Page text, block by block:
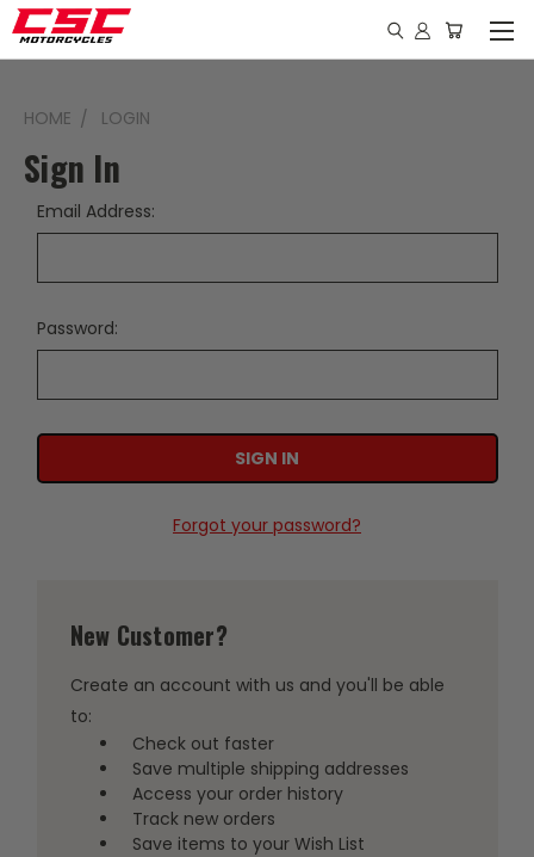
HOME LOGIN
Sign In
Email Address:
Password:
Forgot your password?
New Customer?
Create an account with us and you'll be able
to:
Check out faster
Save multiple shipping addresses
Access your order history
Track new orders
Save items to your Wish List